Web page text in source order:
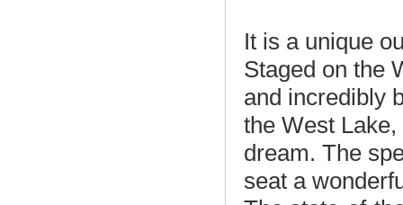
It is a unique
Staged on the
and incredibly
the West
dream. The
seat a